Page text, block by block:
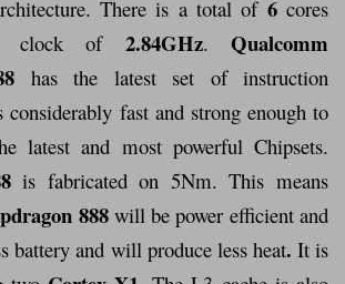
There is a total of 6cores
clock of 2.84GHz.Qualcomm
has the latest set of instruction
fast and strong enough to
latest and most powerful Chipsets.
is fabricated on 5Nm. This means
888will be power efficient and
battery and will produce less heat. It is